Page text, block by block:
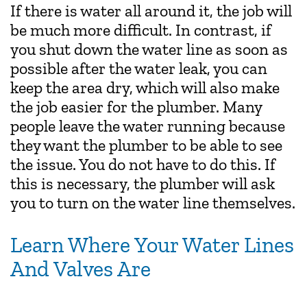
If there is water all around it, the job will
be much more difficult. In contrast, if
you shut down the water line as soon as
possible after the water leak, you can
keep the area dry, which will also make
the job easier for the plumber. Many
people leave the water running because
they want the plumber to be able to see
the issue. You do not have to do this. If
this is necessary, the plumber will ask
you to turn on the water line themselves.
Learn Where Your Water Lines
And Valves Are